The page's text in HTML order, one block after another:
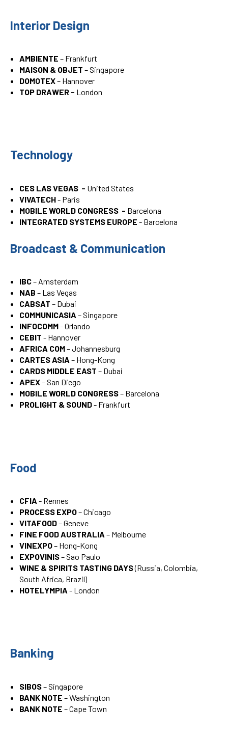
Interior Design
AMBIENTE – Frankfurt
MAISON & OBJET – Singapore
DOMOTEX– Hannover
TOP DRAWER - London
Technology
CES LAS VEGAS - United States
VIVATECH- Paris
MOBILE WORLD CONGRESS - Barcelona
INTEGRATED SYSTEMS EUROPE - Barcelona
Broadcast & Communication
IBC– Amsterdam
NAB – Las Vegas
CABSAT – Dubai
COMMUNICASIA – Singapore
INFOCOMM- Orlando
CEBIT - Hannover
AFRICA COM– Johannesburg
CARTES ASIA – Hong-Kong
CARDS MIDDLE EAST – Dubai
APEX– San Diego
MOBILE WORLD CONGRESS– Barcelona
PROLIGHT & SOUND- Frankfurt
Food
CFIA - Rennes
PROCESS EXPO– Chicago
VITAFOOD– Geneve
FINE FOOD AUSTRALIA – Melbourne
VINEXPO– Hong-Kong
EXPOVINIS– Sao Paulo
WINE & SPIRITS TASTING DAYS(Russia, Colombia,
South Africa, Brazil)
HOTELYMPIA - London
Banking
SIBOS– Singapore
BANK NOTE – Washington
BANK NOTE – Cape Town